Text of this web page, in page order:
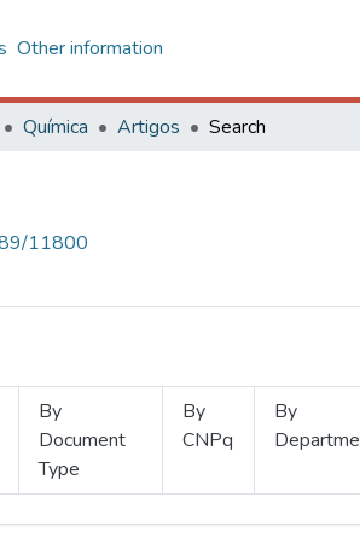
Other information
Química Artigos Search
11800
By
Document
Type
By
CNPq
By